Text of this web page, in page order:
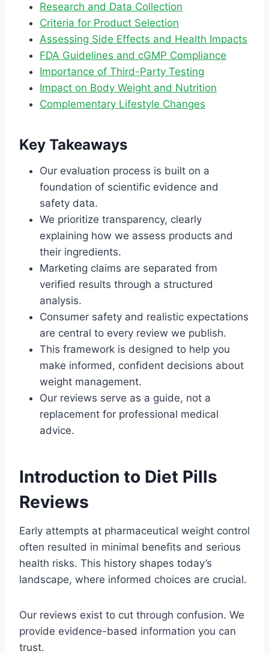
Research and Data Collection
Criteria for Product Selection
Assessing Side Effects and Health Impacts
FDA Guidelines and cGMP Compliance
Importance of Third-Party Testing
Impact on Body Weight and Nutrition
Complementary Lifestyle Changes
Key Takeaways
Our evaluation process is built on a
foundation of scientific evidence and
safety data.
We prioritize transparency, clearly
explaining how we assess products and
their ingredients.
Marketing claims are separated from
verified results through a structured
analysis.
Consumer safety and realistic expectations
are central to every review we publish.
This framework is designed to help you
make informed, confident decisions about
weight management.
Our reviews serve as a guide, not a
replacement for professional medical
advice.
Introduction to Diet Pills
Reviews
Early attempts at pharmaceutical weight control
often resulted in minimal benefits and serious
health risks. This history shapes today’s
landscape, where informed choices are crucial.
Our reviews exist to cut through confusion. We
provide evidence-based information you can
trust.